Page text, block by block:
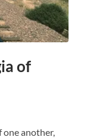
of
one another,